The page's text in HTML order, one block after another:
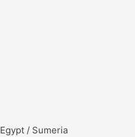
Egypt / Sumeria